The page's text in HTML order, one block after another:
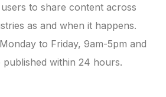
to share content across
as and when it happens.
to Friday, 9am-5pm and
published within 24 hours.